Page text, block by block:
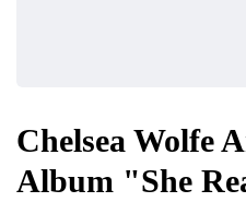
Chelsea Wolfe
Album "She